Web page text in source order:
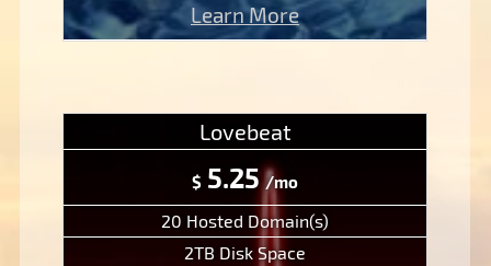
Learn More
Lovebeat
$ 5.25/mo
20 Hosted Domain(s)
2TB Disk Space